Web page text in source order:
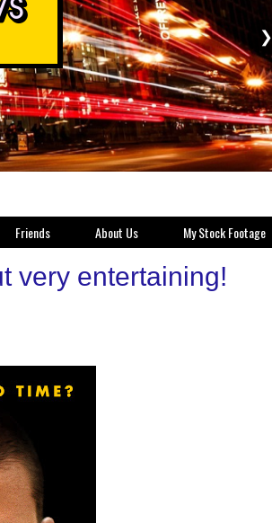
❯
Friends About Us My Stock Footage
very entertaining!